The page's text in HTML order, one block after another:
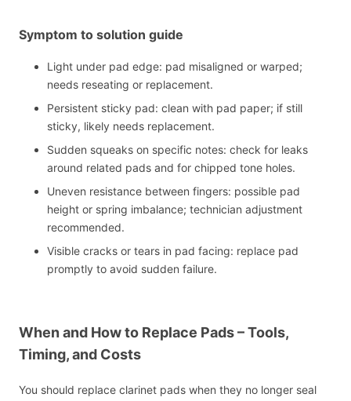
Symptom to solution guide
Light under pad edge: pad misaligned or warped;
needs reseating or replacement.
Persistent sticky pad: clean with pad paper; if still
sticky, likely needs replacement.
Sudden squeaks on specific notes: check for leaks
around related pads and for chipped tone holes.
Uneven resistance between fingers: possible pad
height or spring imbalance; technician adjustment
recommended.
Visible cracks or tears in pad facing: replace pad
promptly to avoid sudden failure.
When and How to Replace Pads – Tools,
Timing, and Costs
You should replace clarinet pads when they no longer seal